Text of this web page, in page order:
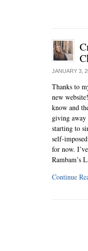
JANUARY 3,
Thanks to
new
know and
giving away
starting to
self-
for now.
Rambam’s
Continue